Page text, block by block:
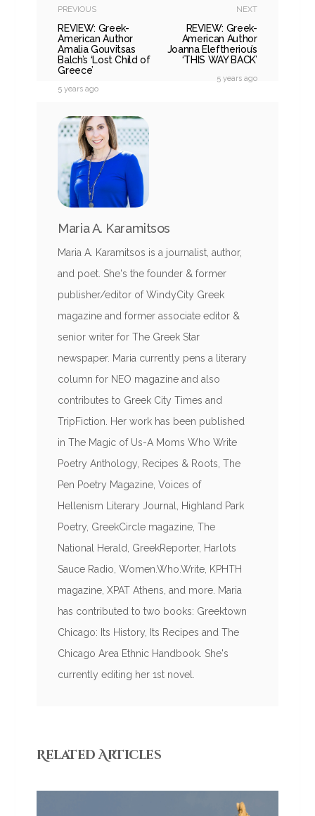
PREVIOUS
REVIEW: Greek-
American Author
Amalia Gouvitsas
Balch’s ‘Lost Child of
Greece’
5 years ago
NEXT
REVIEW: Greek-
American Author
Joanna Eleftheriou’s
‘THIS WAY BACK’
5 years ago
Maria A. Karamitsos
Maria A. Karamitsos is a journalist, author,
and poet. She's the founder & former
publisher/editor of WindyCity Greek
magazine and former associate editor &
senior writer for The Greek Star
newspaper. Maria currently pens a literary
column for NEO magazine and also
contributes to Greek City Times and
TripFiction. Her work has been published
in The Magic of Us-A Moms Who Write
Poetry Anthology, Recipes & Roots, The
Pen Poetry Magazine, Voices of
Hellenism Literary Journal, Highland Park
Poetry, GreekCircle magazine, The
National Herald, GreekReporter, Harlots
Sauce Radio, Women.Who.Write, KPHTH
magazine, XPAT Athens, and more. Maria
has contributed to two books: Greektown
Chicago: Its History, Its Recipes and The
Chicago Area Ethnic Handbook. She's
currently editing her 1st novel.
Related Articles